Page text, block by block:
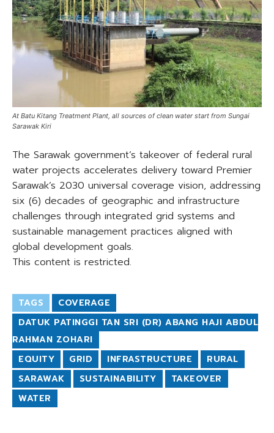
At Batu Kitang Treatment Plant, all sources of clean water start from Sungai
Sarawak Kiri
The Sarawak government’s takeover of federal rural
water projects accelerates delivery toward Premier
Sarawak’s 2030 universal coverage vision, addressing
six (6) decades of geographic and infrastructure
challenges through integrated grid systems and
sustainable management practices aligned with
global development goals.
This content is restricted.
TAGS
COVERAGE
DATUK PATINGGI TAN SRI (DR) ABANG HAJI ABDUL
RAHMAN ZOHARI
EQUITY
GRID INFRASTRUCTURE
RURAL
SARAWAK
SUSTAINABILITY
TAKEOVER
WATER